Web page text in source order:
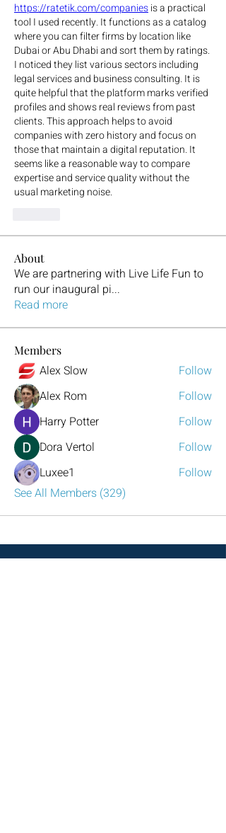
https://ratetik.com/companies is a practical
tool I used recently. It functions as a catalog
where you can filter firms by location like
Dubai or Abu Dhabi and sort them by ratings.
I noticed they list various sectors including
legal services and business consulting. It is
quite helpful that the platform marks verified
profiles and shows real reviews from past
clients. This approach helps to avoid
companies with zero history and focus on
those that maintain a digital reputation. It
seems like a reasonable way to compare
expertise and service quality without the
usual marketing noise.
About
We are partnering with Live Life Fun to
run our inaugural pi...
Read more
Members
Alex Slow
Follow
Alex Rom
Follow
Harry Potter
Follow
Dora Vertol
Follow
Luxee1
Follow
See All Members (329)